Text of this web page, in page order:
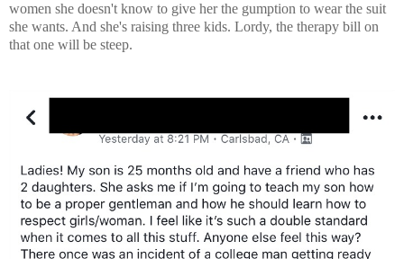
women she doesn't know to give her the gumption to wear the suit
she wants. And she's raising three kids. Lordy, the therapy bill on
that one will be steep.